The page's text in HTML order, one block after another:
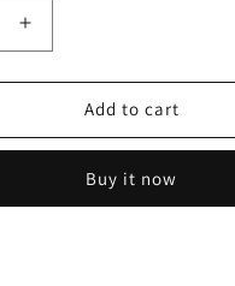
Increase
quantity
for
Vinland
Saga
Stickers
($50
Add to cart
Buy it now